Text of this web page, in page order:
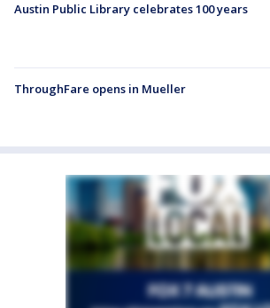
Austin Public Library celebrates 100 years
ThroughFare opens in Mueller